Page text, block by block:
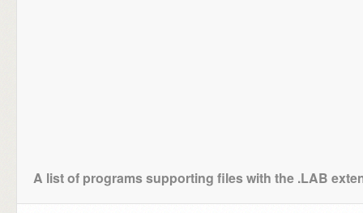
A list of programs supporting files with the .LAB